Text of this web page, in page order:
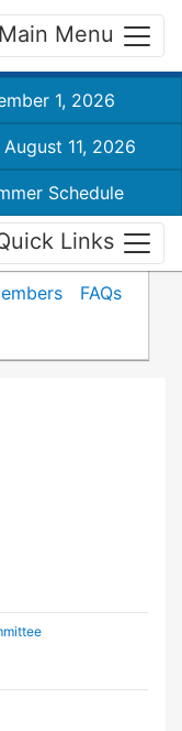
Main Menu
1, 2026
11, 2026
Schedule
Links
FAQs